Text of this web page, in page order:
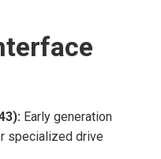
Early generation
specialized drive